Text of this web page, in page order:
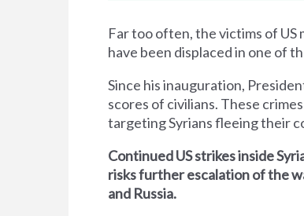
Far too often, the victims of
have been displaced in one of
Since his inauguration,
scores of civilians. These
targeting Syrians fleeing their
Continued US strikes inside
risks further escalation of the
and Russia.